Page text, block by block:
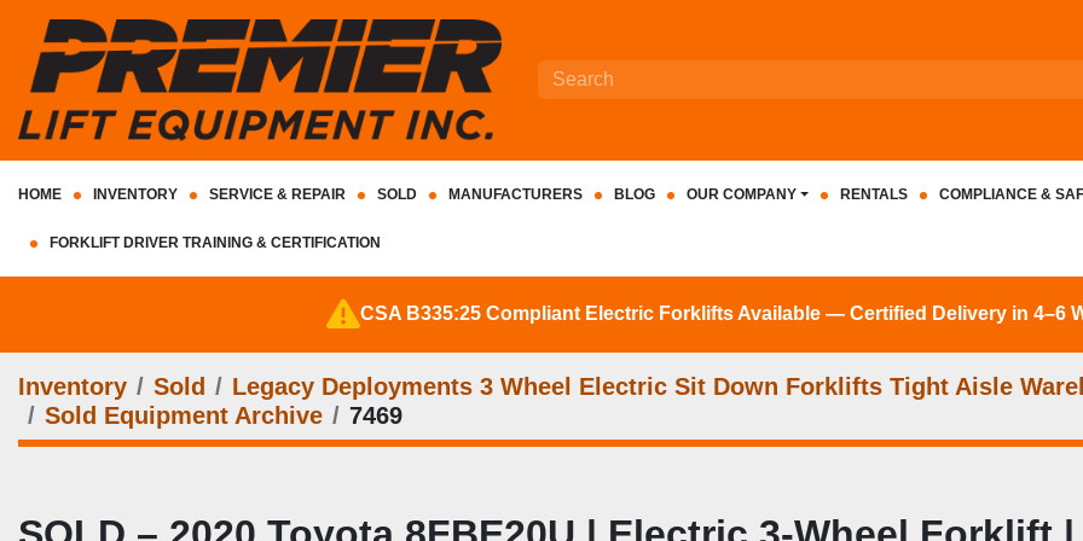
HOME INVENTORY SERVICE & REPAIR SOLD MANUFACTURERS BLOG OUR COMPANY RENTALS COMPLIANCE &
FORKLIFT DRIVER TRAINING & CERTIFICATION
CSA B335:25 Compliant Electric Forklifts Available — Certified Delivery in 4–6
Inventory Sold
Legacy Deployments 3 Wheel Electric Sit Down Forklifts Tight Aisle
Sold Equipment Archive
7469